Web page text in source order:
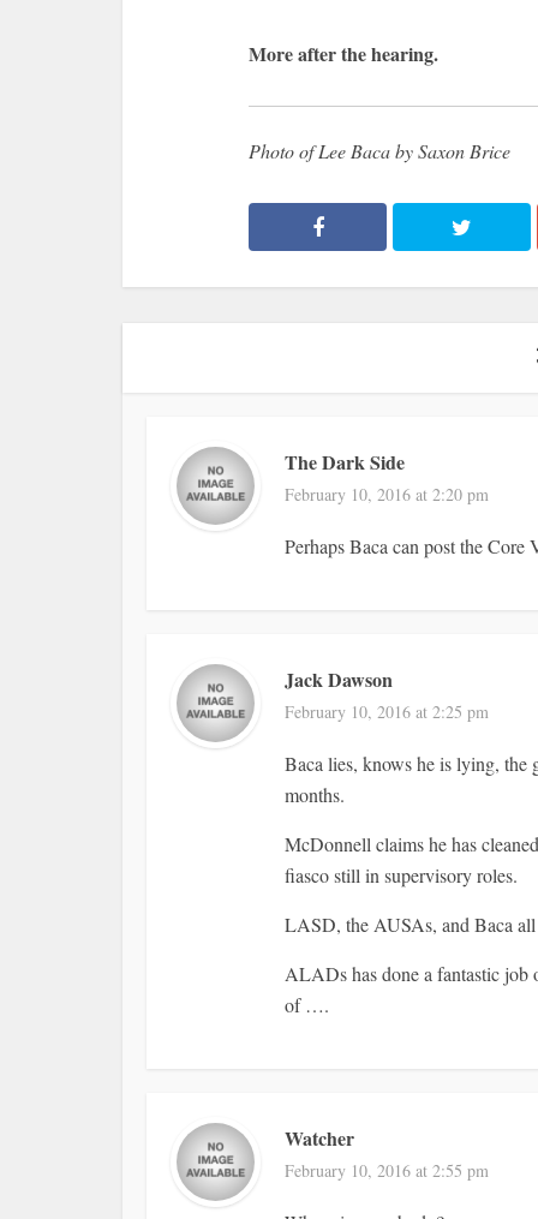
More after the hearing.
Photo of Lee Baca by Saxon Brice
The Dark Side
February 10, 2016 at 2:20 pm
Perhaps Baca can post the Core
Jack Dawson
February 10, 2016 at 2:25 pm
Baca lies, knows he is lying, the
months.
McDonnell claims he has
fiasco still in supervisory roles.
LASD, the AUSAs, and Baca
ALADs has done a fantastic job
of ….
Watcher
February 10, 2016 at 2:55 pm